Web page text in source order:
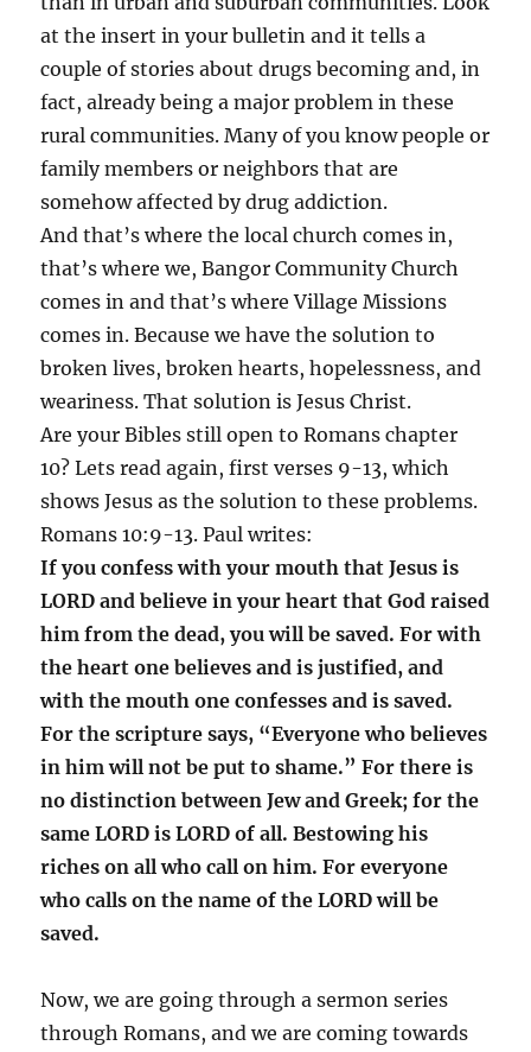
at the insert in your bulletin and it tells a
couple of stories about drugs becoming and, in
fact, already being a major problem in these
rural communities. Many of you know people or
family members or neighbors that are
somehow affected by drug addiction.
And that’s where the local church comes in,
that’s where we, Bangor Community Church
comes in and that’s where Village Missions
comes in. Because we have the solution to
broken lives, broken hearts, hopelessness, and
weariness. That solution is Jesus Christ.
Are your Bibles still open to Romans chapter
10? Lets read again, first verses 9-13, which
shows Jesus as the solution to these problems.
Romans 10:9-13. Paul writes:
If you confess with your mouth that Jesus is
LORD and believe in your heart that God raised
him from the dead, you will be saved. For with
the heart one believes and is justified, and
with the mouth one confesses and is saved.
For the scripture says, “Everyone who believes
in him will not be put to shame.” For there is
no distinction between Jew and Greek; for the
same LORD is LORD of all. Bestowing his
riches on all who call on him. For everyone
who calls on the name of the LORD will be
saved.
Now, we are going through a sermon series
through Romans, and we are coming towards